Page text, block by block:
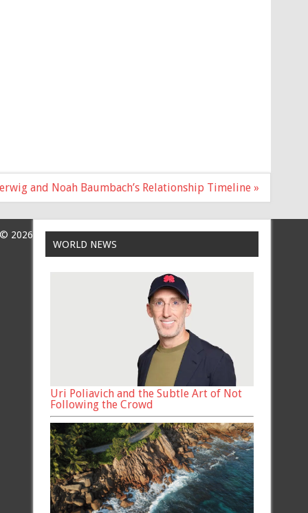
and Noah Baumbach’s Relationship Timeline »
WORLD NEWS
Uri Poliavich and the Subtle Art of Not
Following the Crowd
2026